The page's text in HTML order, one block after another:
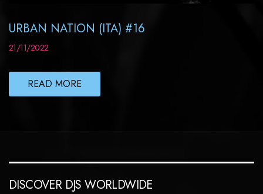
URBAN NATION (ITA) #16
21/11/2022
READ MORE
DISCOVER DJS WORLDWIDE